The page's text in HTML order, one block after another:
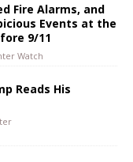
Fire Alarms, and
Events at the
9/11
Watch
Reads His